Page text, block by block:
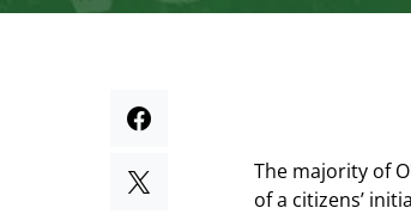
The majority of
of a citizens’